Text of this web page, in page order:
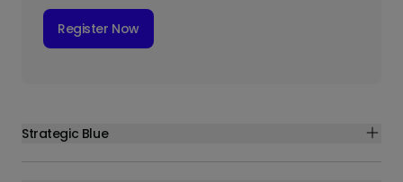
Strategic Blue
Register Now